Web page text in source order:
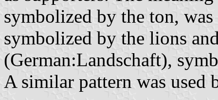
symbolized by the ton,
symbolized by the lions
(German:Landschaft),
A similar pattern was used